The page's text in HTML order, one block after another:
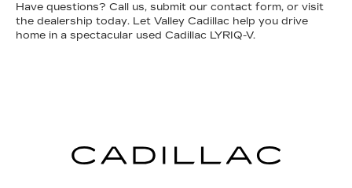
Have questions? Call us, submit our contact form, or visit
the dealership today. Let Valley Cadillac help you drive
home in a spectacular used Cadillac LYRIQ-V.